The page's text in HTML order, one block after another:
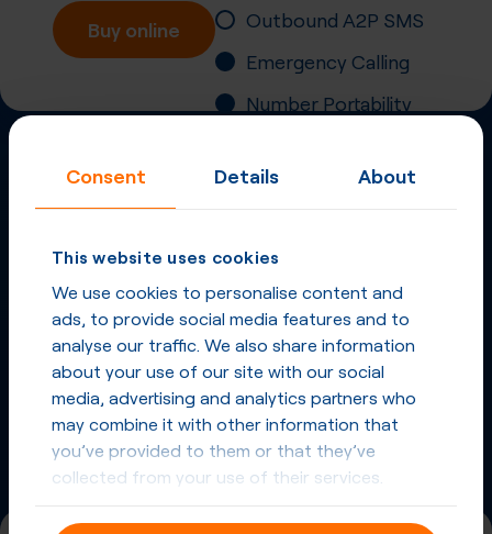
Consent Details About
This website uses cookies
We use cookies to personalise content and
ads, to provide social media features and to
analyse our traffic. We also share information
about your use of our site with our social
media, advertising and analytics partners who
may combine it with other information that
you’ve provided to them or that they’ve
collected from your use of their services.
Buy online
Outbound A2P SMS
Emergency Calling
Number Portability
More
NumbersinAustralia
other countries
Phone Numbers in Australia
Phone Numbers from other countries